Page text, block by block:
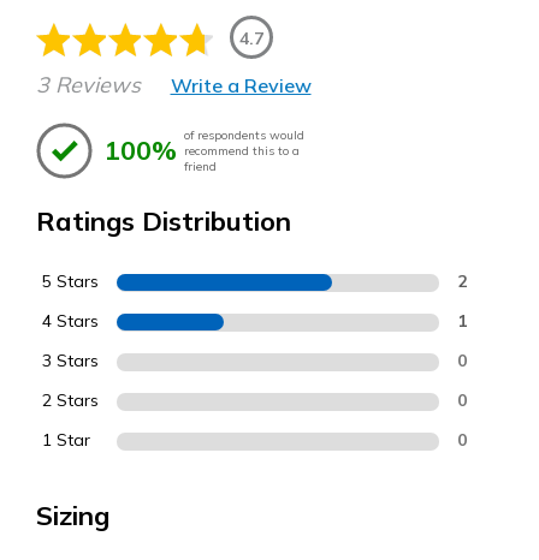
4.7
3 Reviews Write a Review
100% of respondents would
recommend this to a
friend
Ratings Distribution
5 Stars 2
4 Stars 1
3 Stars 0
2 Stars 0
1 Star 0
Sizing